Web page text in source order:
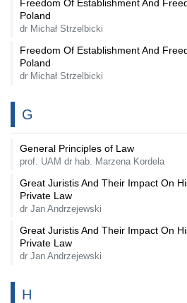
Freedom Of Establishment And
Poland
dr Michał Strzelbicki
Freedom Of Establishment And
Poland
dr Michał Strzelbicki
G
General Principles of Law
prof. UAM dr hab. Marzena Kordela
Great Juristis And Their Impact On
Private Law
dr Jan Andrzejewski
Great Juristis And Their Impact On
Private Law
dr Jan Andrzejewski
H